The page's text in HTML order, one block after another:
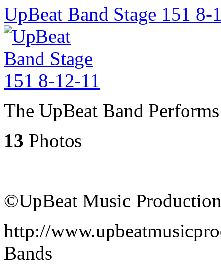
UpBeat Band Stage 151 8-
The UpBeat Band
13 Photos
©UpBeat Music
http://
Bands